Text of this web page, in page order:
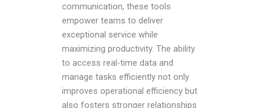
communication, these tools
empower teams to deliver
exceptional service while
maximizing productivity. The ability
to access real-time data and
manage tasks efficiently not only
improves operational efficiency but
also fosters stronger relationships